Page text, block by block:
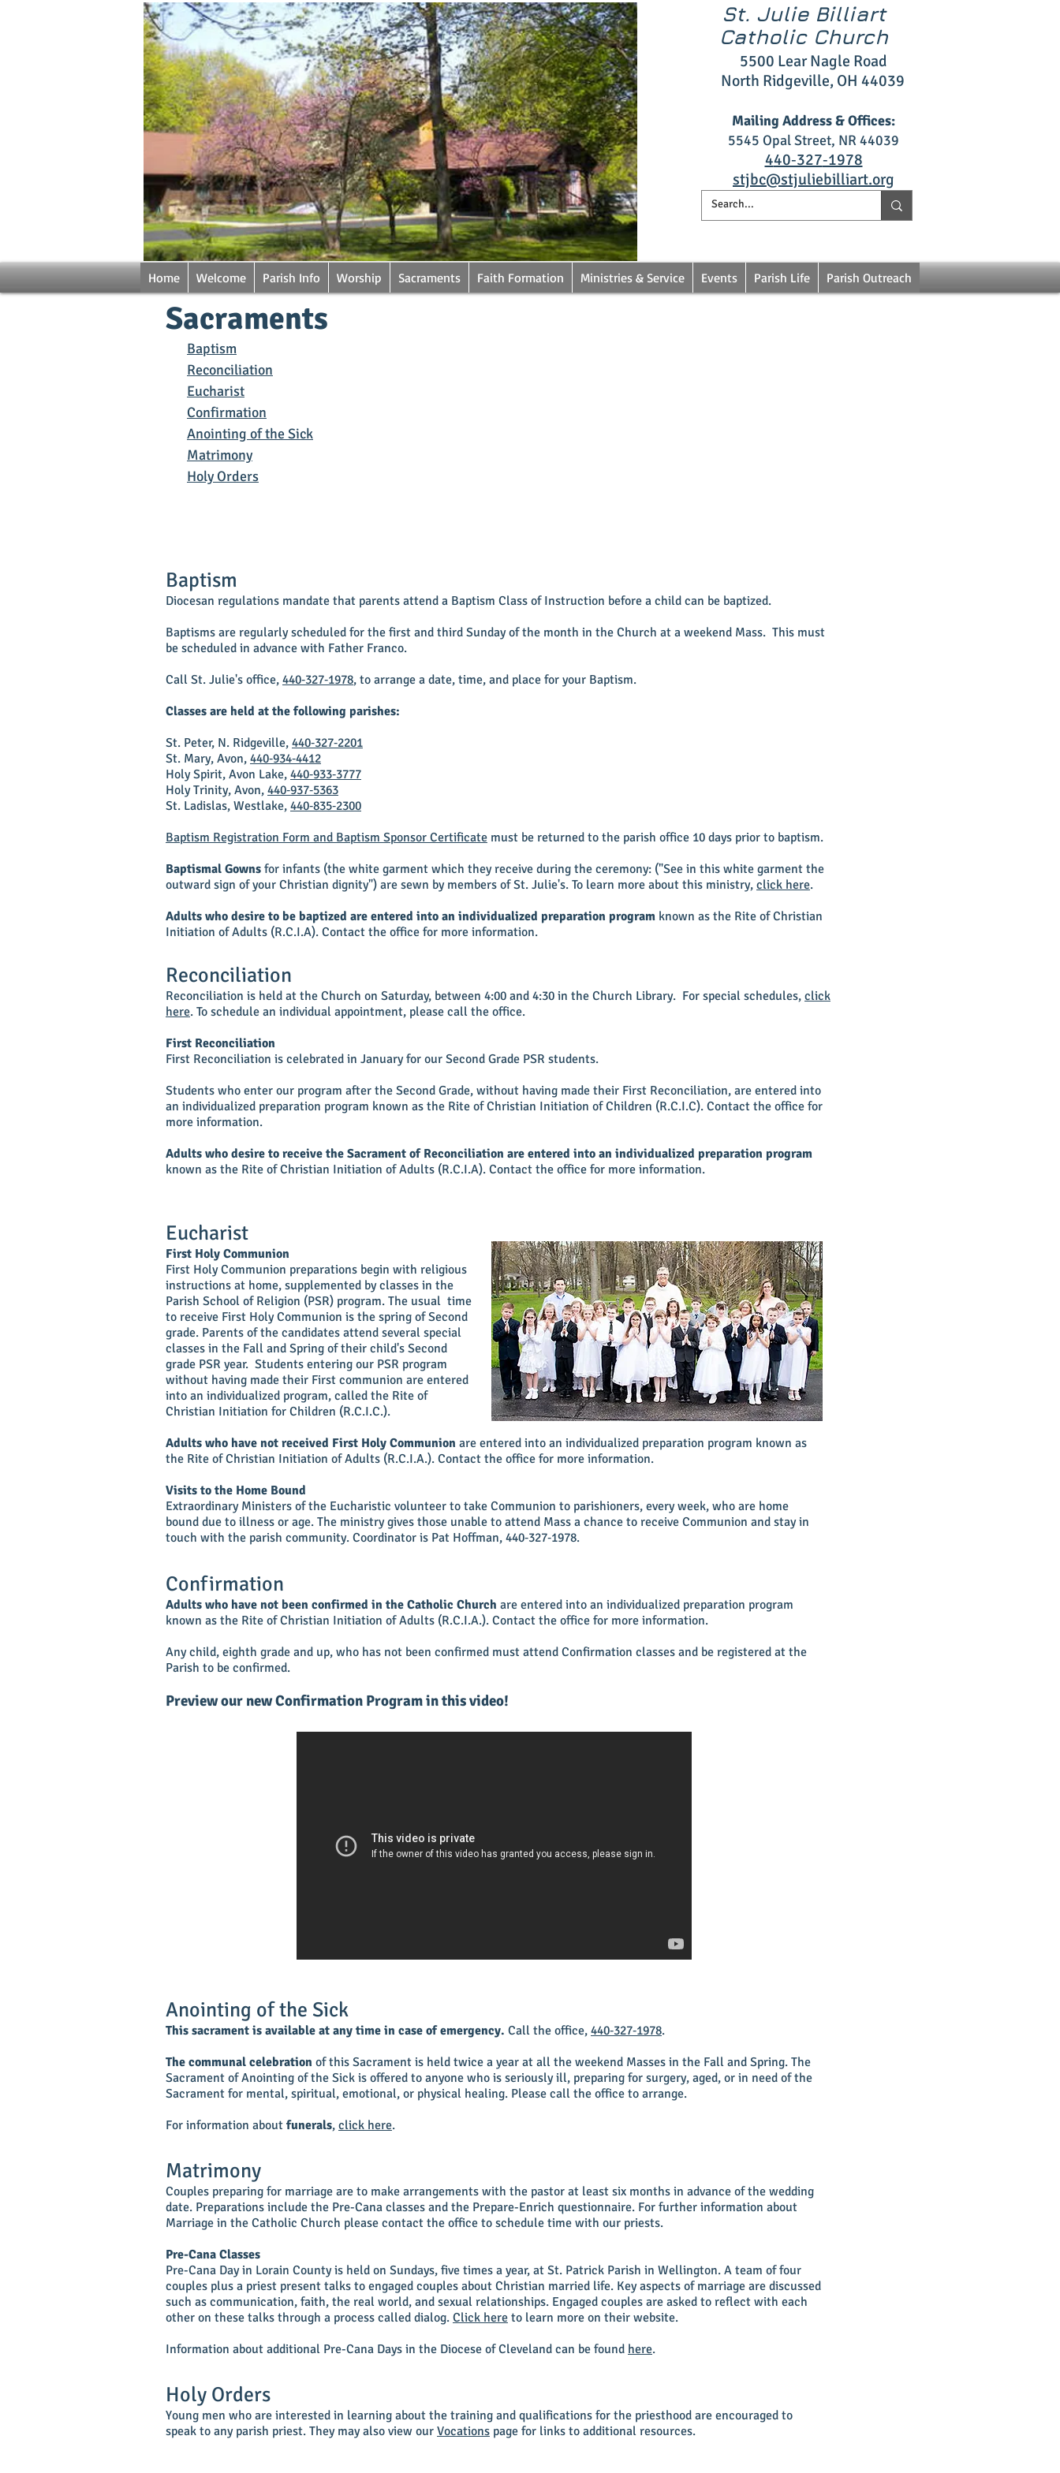
St. Julie Billiart
Catholic Church
5500 Lear Nagle Road
North Ridgeville, OH 44039
Mailing Address & Offices:
5545 Opal Street, NR 44039
440‑327‑1978
stjbc@stjuliebilliart.org
Home Welcome Parish Info Worship Sacraments Faith Formation Ministries & Service Events Parish Life Parish Outreach
Sacraments
Baptism
Reconciliation
Eucharist
Confirmation
Anointing of the Sick
Matrimony
Holy Orders
Baptism
Diocesan regulations mandate that parents attend a Baptism Class of Instruction before a child can be baptized.
Baptisms are regularly scheduled for the first and third Sunday of the month in the Church at a weekend Mass. This must
be scheduled in advance with Father Franco.
Call St. Julie's office, 440‑327‑1978, to arrange a date, time, and place for your Baptism.
Classes are held at the following parishes:
St. Peter, N. Ridgeville, 440‑327‑2201
St. Mary, Avon, 440‑934‑4412
Holy Spirit, Avon Lake, 440‑933‑3777
Holy Trinity, Avon, 440‑937‑5363
St. Ladislas, Westlake, 440‑835‑2300
Baptism Registration Form and Baptism Sponsor Certificate must be returned to the parish office 10 days prior to baptism.
Baptismal Gowns for infants (the white garment which they receive during the ceremony: ("See in this white garment the
outward sign of your Christian dignity") are sewn by members of St. Julie's. To learn more about this ministry, click here.
Adults who desire to be baptized are entered into an individualized preparation program known as the Rite of Christian
Initiation of Adults (R.C.I.A). Contact the office for more information.
Reconciliation
Reconciliation is held at the Church on Saturday, between 4:00 and 4:30 in the Church Library. For special schedules, click
here. To schedule an individual appointment, please call the office.
First Reconciliation
First Reconciliation is celebrated in January for our Second Grade PSR students.
Students who enter our program after the Second Grade, without having made their First Reconciliation, are entered into
an individualized preparation program known as the Rite of Christian Initiation of Children (R.C.I.C). Contact the office for
more information.
Adults who desire to receive the Sacrament of Reconciliation are entered into an individualized preparation program
known as the Rite of Christian Initiation of Adults (R.C.I.A). Contact the office for more information.
Eucharist
First Holy Communion
First Holy Communion preparations begin with religious
instructions at home, supplemented by classes in the
Parish School of Religion (PSR) program. The usual time
to receive First Holy Communion is the spring of Second
grade. Parents of the candidates attend several special
classes in the Fall and Spring of their child's Second
grade PSR year. Students entering our PSR program
without having made their First communion are entered
into an individualized program, called the Rite of
Christian Initiation for Children (R.C.I.C.).
Adults who have not received First Holy Communion are entered into an individualized preparation program known as
the Rite of Christian Initiation of Adults (R.C.I.A.). Contact the office for more information.
Visits to the Home Bound
Extraordinary Ministers of the Eucharistic volunteer to take Communion to parishioners, every week, who are home
bound due to illness or age. The ministry gives those unable to attend Mass a chance to receive Communion and stay in
touch with the parish community. Coordinator is Pat Hoffman, 440‑327‑1978.
Confirmation
Adults who have not been confirmed in the Catholic Church are entered into an individualized preparation program
known as the Rite of Christian Initiation of Adults (R.C.I.A.). Contact the office for more information.
Any child, eighth grade and up, who has not been confirmed must attend Confirmation classes and be registered at the
Parish to be confirmed.
Preview our new Confirmation Program in this video!
Anointing of the Sick
This sacrament is available at any time in case of emergency. Call the office, 440‑327‑1978.
The communal celebration of this Sacrament is held twice a year at all the weekend Masses in the Fall and Spring. The
Sacrament of Anointing of the Sick is offered to anyone who is seriously ill, preparing for surgery, aged, or in need of the
Sacrament for mental, spiritual, emotional, or physical healing. Please call the office to arrange.
For information about funerals, click here.
Matrimony
Couples preparing for marriage are to make arrangements with the pastor at least six months in advance of the wedding
date. Preparations include the Pre-Cana classes and the Prepare-Enrich questionnaire. For further information about
Marriage in the Catholic Church please contact the office to schedule time with our priests.
Pre-Cana Classes
Pre-Cana Day in Lorain County is held on Sundays, five times a year, at St. Patrick Parish in Wellington. A team of four
couples plus a priest present talks to engaged couples about Christian married life. Key aspects of marriage are discussed
such as communication, faith, the real world, and sexual relationships. Engaged couples are asked to reflect with each
other on these talks through a process called dialog. Click here to learn more on their website.
Information about additional Pre-Cana Days in the Diocese of Cleveland can be found here.
Holy Orders
Young men who are interested in learning about the training and qualifications for the priesthood are encouraged to
speak to any parish priest. They may also view our Vocations page for links to additional resources.